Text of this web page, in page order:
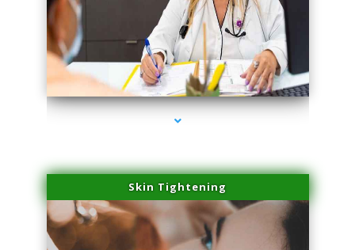
series-2000-Spider Vein Removal South Miami
Skin Tightening